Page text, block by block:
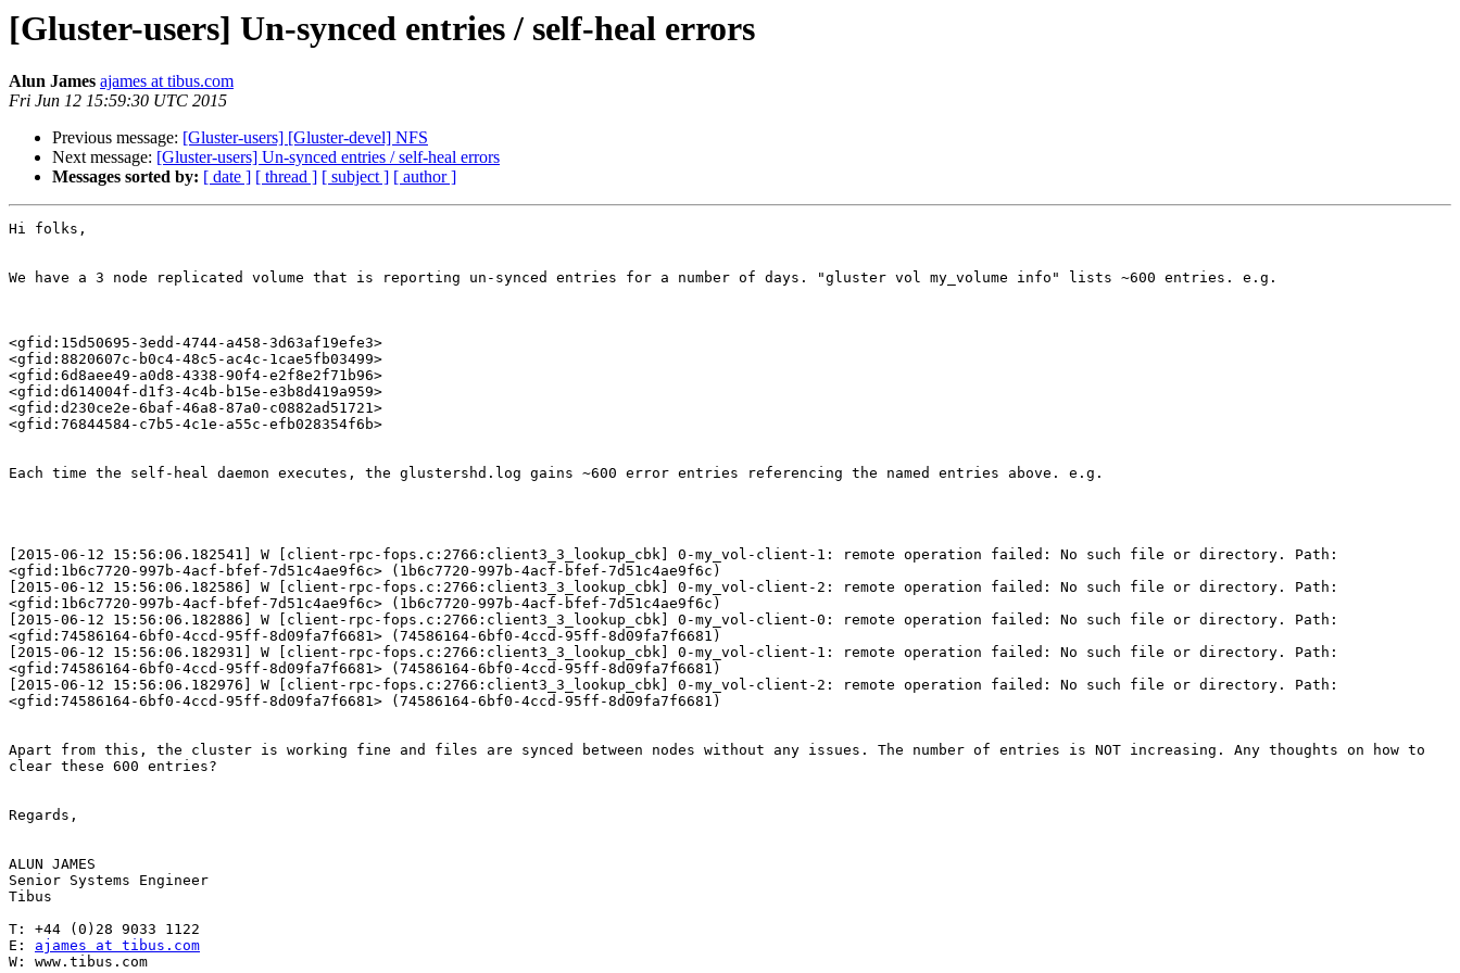
[Gluster-users] Un-synced entries / self-heal errors
Alun James ajames at tibus.com
Fri Jun 12 15:59:30 UTC 2015
Previous message: [Gluster-users] [Gluster-devel] NFS
Next message: [Gluster-users] Un-synced entries / self-heal errors
Messages sorted by: [ date ] [ thread ] [ subject ] [ author ]
Hi folks,
We have a 3 node replicated volume that is reporting un-synced entries for a number of days. "gluster vol my_volume info" lists ~600 entries. e.g.
<gfid:15d50695-3edd-4744-a458-3d63af19efe3>
<gfid:8820607c-b0c4-48c5-ac4c-1cae5fb03499>
<gfid:6d8aee49-a0d8-4338-90f4-e2f8e2f71b96>
<gfid:d614004f-d1f3-4c4b-b15e-e3b8d419a959>
<gfid:d230ce2e-6baf-46a8-87a0-c0882ad51721>
<gfid:76844584-c7b5-4c1e-a55c-efb028354f6b>
Each time the self-heal daemon executes, the glustershd.log gains ~600 error entries referencing the named entries above. e.g.
[2015-06-12 15:56:06.182541] W [client-rpc-fops.c:2766:client3_3_lookup_cbk] 0-my_vol-client-1: remote operation failed: No such file or directory. Path:
<gfid:1b6c7720-997b-4acf-bfef-7d51c4ae9f6c> (1b6c7720-997b-4acf-bfef-7d51c4ae9f6c)
[2015-06-12 15:56:06.182586] W [client-rpc-fops.c:2766:client3_3_lookup_cbk] 0-my_vol-client-2: remote operation failed: No such file or directory. Path:
<gfid:1b6c7720-997b-4acf-bfef-7d51c4ae9f6c> (1b6c7720-997b-4acf-bfef-7d51c4ae9f6c)
[2015-06-12 15:56:06.182886] W [client-rpc-fops.c:2766:client3_3_lookup_cbk] 0-my_vol-client-0: remote operation failed: No such file or directory. Path:
<gfid:74586164-6bf0-4ccd-95ff-8d09fa7f6681> (74586164-6bf0-4ccd-95ff-8d09fa7f6681)
[2015-06-12 15:56:06.182931] W [client-rpc-fops.c:2766:client3_3_lookup_cbk] 0-my_vol-client-1: remote operation failed: No such file or directory. Path:
<gfid:74586164-6bf0-4ccd-95ff-8d09fa7f6681> (74586164-6bf0-4ccd-95ff-8d09fa7f6681)
[2015-06-12 15:56:06.182976] W [client-rpc-fops.c:2766:client3_3_lookup_cbk] 0-my_vol-client-2: remote operation failed: No such file or directory. Path:
<gfid:74586164-6bf0-4ccd-95ff-8d09fa7f6681> (74586164-6bf0-4ccd-95ff-8d09fa7f6681)
Apart from this, the cluster is working fine and files are synced between nodes without any issues. The number of entries is NOT increasing. Any thoughts on how to
clear these 600 entries?
Regards,
ALUN JAMES
Senior Systems Engineer
Tibus
T: +44 (0)28 9033 1122
E: ajames at tibus.com
W: www.tibus.com